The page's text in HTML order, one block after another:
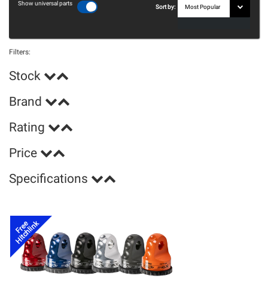
Show universal parts
Sort by:
Filters:
Stock
Brand
Rating
Price
Specifications
Free
Hitchlink